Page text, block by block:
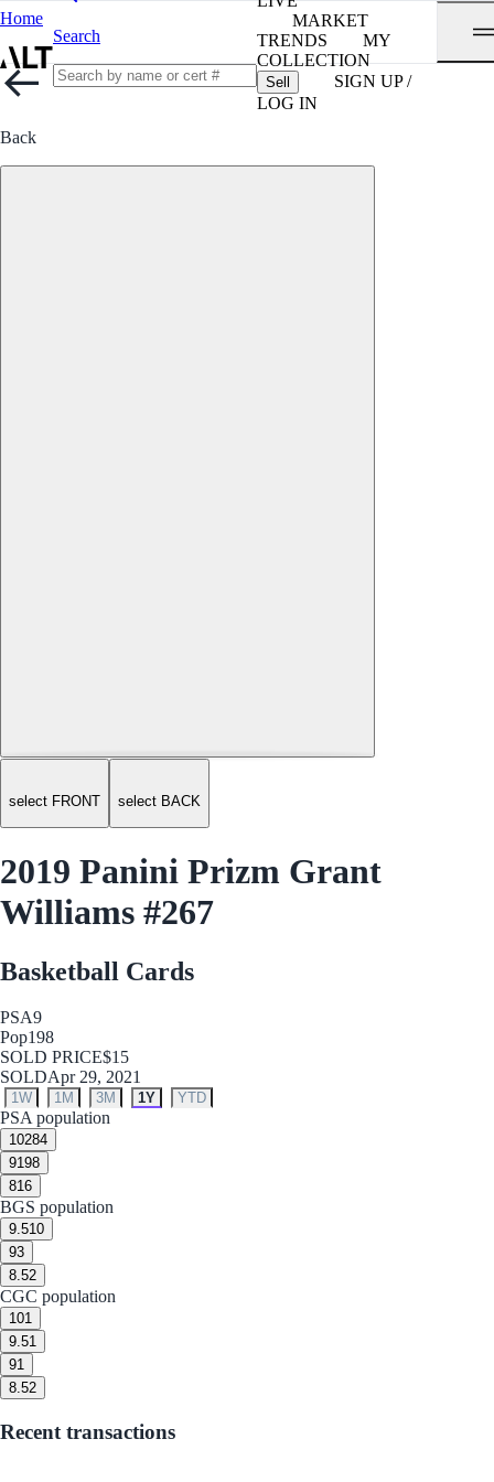
Home
Search
MARKET
TRENDS
MY
COLLECTION
Sell
SIGN UP /
LOG IN
Back
select FRONT select BACK
2019 Panini Prizm Grant
Williams #267
Basketball Cards
PSA9
Pop198
SOLD PRICE$15
SOLDApr 29, 2021
1W 1M 3M 1Y YTD
PSA population
10284
9198
816
BGS population
9.510
93
8.52
CGC population
101
9.51
91
8.52
Recent transactions